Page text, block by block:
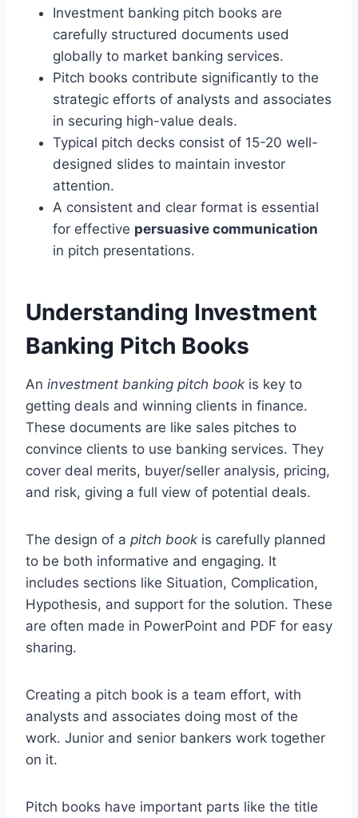
Investment banking pitch books are
carefully structured documents used
globally to market banking services.
Pitch books contribute significantly to the
strategic efforts of analysts and associates
in securing high-value deals.
Typical pitch decks consist of 15-20 well-
designed slides to maintain investor
attention.
A consistent and clear format is essential
for effective persuasive communication
in pitch presentations.
Understanding Investment
Banking Pitch Books
An investment banking pitch book is key to
getting deals and winning clients in finance.
These documents are like sales pitches to
convince clients to use banking services. They
cover deal merits, buyer/seller analysis, pricing,
and risk, giving a full view of potential deals.
The design of a pitch book is carefully planned
to be both informative and engaging. It
includes sections like Situation, Complication,
Hypothesis, and support for the solution. These
are often made in PowerPoint and PDF for easy
sharing.
Creating a pitch book is a team effort, with
analysts and associates doing most of the
work. Junior and senior bankers work together
on it.
Pitch books have important parts like the title